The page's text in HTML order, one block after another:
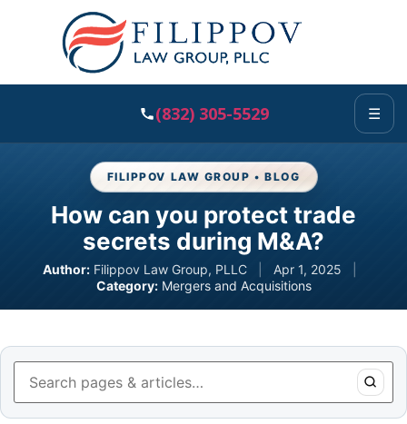
(832) 305-5529 ☰
FILIPPOV LAW GROUP • BLOG
How can you protect trade
secrets during M&A?
Author: Filippov Law Group, PLLC Apr 1, 2025
Category: Mergers and Acquisitions